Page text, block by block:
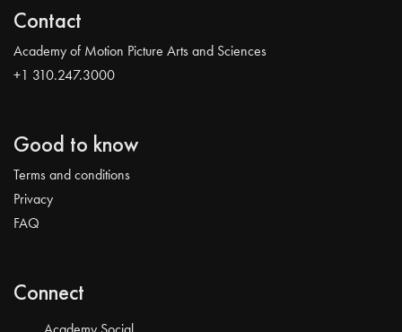
Contact
Academy of Motion Picture Arts and Sciences
+1 310.247.3000
Good to know
Terms and conditions
Privacy
FAQ
Connect